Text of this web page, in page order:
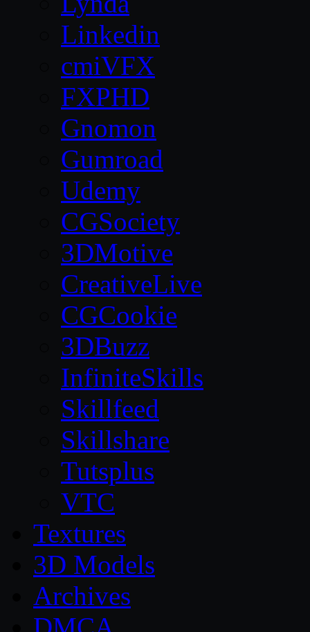
Linkedin
cmiVFX
FXPHD
Gnomon
Gumroad
Udemy
CGSociety
3DMotive
CreativeLive
CGCookie
3DBuzz
InfiniteSkills
Skillfeed
Skillshare
Tutsplus
VTC
Textures
3D Models
Archives